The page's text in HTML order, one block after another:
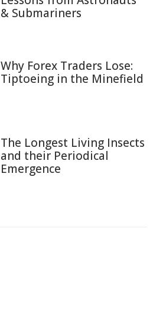
& Submariners
Why Forex Traders Lose:
Tiptoeing in the Minefield
The Longest Living Insects
and their Periodical
Emergence